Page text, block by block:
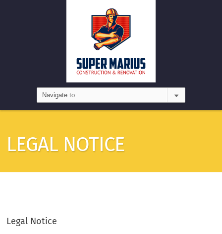
LEGAL NOTICE
Legal Notice